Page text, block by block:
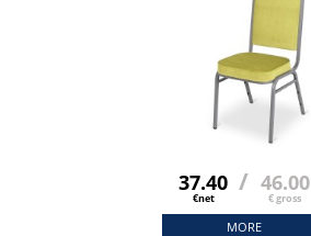
37.40
€net
/ 46.00
€ gross
MORE